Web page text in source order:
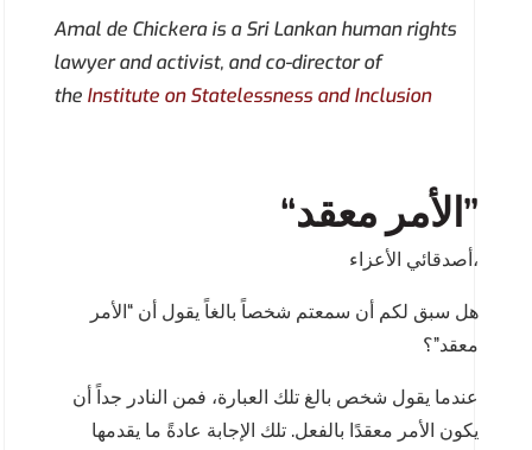
Amal de Chickera is a Sri Lankan human rights
lawyer and activist, and co-director of
the Institute on Statelessness and Inclusion
“الأمر معقد”
أصدقائي الأعزاء،
هل سبق لكم أن سمعتم شخصاً بالغاً يقول أن “الأمر
معقد”؟
عندما يقول شخص بالغ تلك العبارة، فمن النادر جداً أن
يكون الأمر معقدًا بالفعل. تلك الإجابة عادةً ما يقدمها